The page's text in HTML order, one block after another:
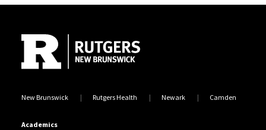
New Brunswick Rutgers Health Newark Camden
Academics